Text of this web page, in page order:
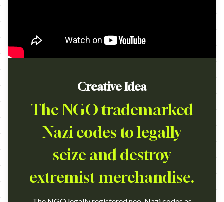
Creative Idea
The NGO trademarked
Nazi codes to legally
seize and destroy
extremist merchandise.